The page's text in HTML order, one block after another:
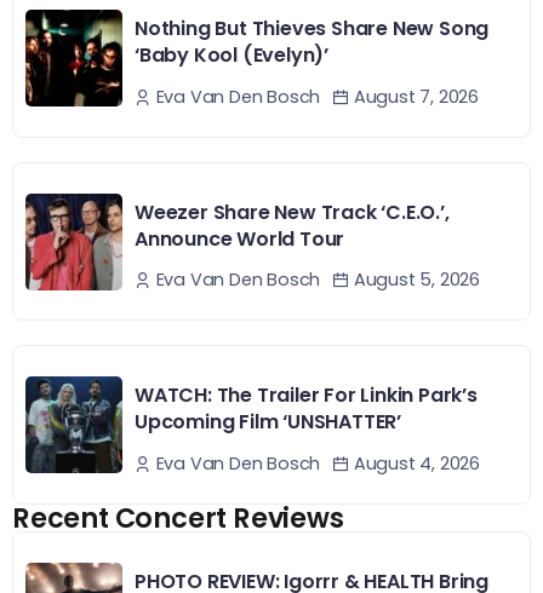
Nothing But Thieves Share New Song
‘Baby Kool (Evelyn)’
Eva Van Den Bosch August 7, 2026
Weezer Share New Track ‘C.E.O.’,
Announce World Tour
Eva Van Den Bosch August 5, 2026
WATCH: The Trailer For Linkin Park’s
Upcoming Film ‘UNSHATTER’
Eva Van Den Bosch August 4, 2026
Recent Concert Reviews
PHOTO REVIEW: Igorrr & HEALTH Bring